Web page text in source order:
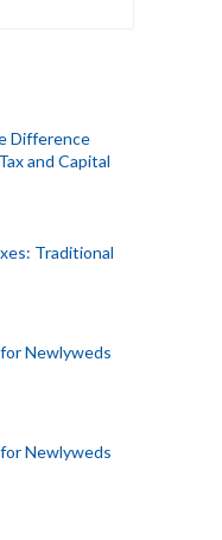
Difference
and Capital
Traditional
Newlyweds
Newlyweds